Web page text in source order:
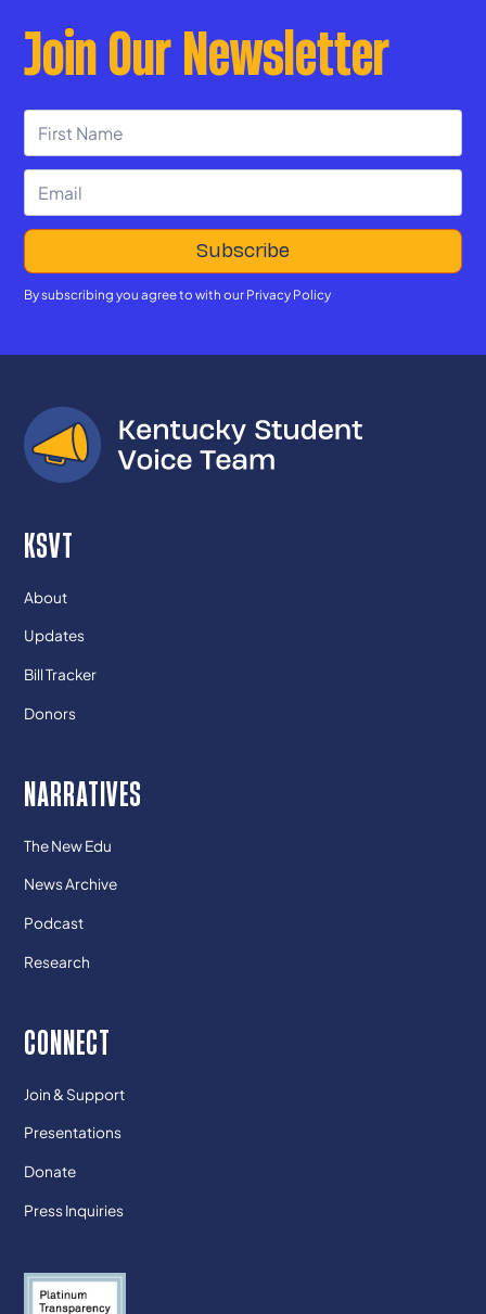
Join Our Newsletter
By subscribing you agree to with our Privacy Policy
KSVT
About
Updates
Bill Tracker
Donors
NARRATIVES
The New Edu
News Archive
Podcast
Research
CONNECT
Join & Support
Presentations
Donate
Press Inquiries